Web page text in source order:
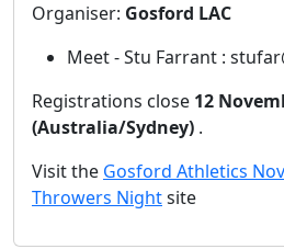
Organiser: Gosford LAC
Meet - Stu Farrant :
Registrations close 12
(Australia/Sydney) .
Visit the Gosford Athletics
Throwers Nightsite